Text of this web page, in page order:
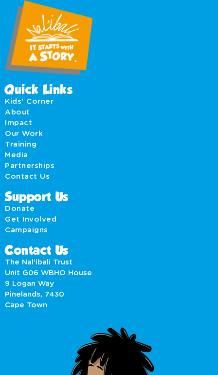
Quick Links
Kids' Corner
About
Impact
Our Work
Training
Media
Partnerships
Contact Us
Support Us
Donate
Get Involved
Campaigns
Contact Us
The Nal’ibali Trust
Unit G06 WBHO House
9 Logan Way
Pinelands, 7430
Cape Town